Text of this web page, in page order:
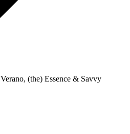
(the) Essence & Savvy